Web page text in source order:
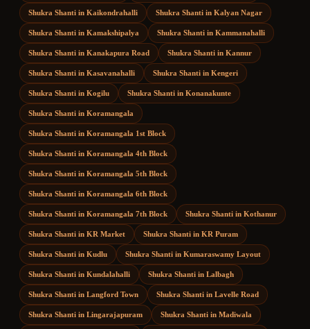
Shukra Shanti in Kaikondrahalli Shukra Shanti in Kalyan Nagar
Shukra Shanti in Kamakshipalya Shukra Shanti in Kammanahalli
Shukra Shanti in Kanakapura Road Shukra Shanti in Kannur
Shukra Shanti in Kasavanahalli Shukra Shanti in Kengeri
Shukra Shanti in Kogilu Shukra Shanti in Konanakunte
Shukra Shanti in Koramangala
Shukra Shanti in Koramangala 1st Block
Shukra Shanti in Koramangala 4th Block
Shukra Shanti in Koramangala 5th Block
Shukra Shanti in Koramangala 6th Block
Shukra Shanti in Koramangala 7th Block Shukra Shanti in Kothanur
Shukra Shanti in KR Market Shukra Shanti in KR Puram
Shukra Shanti in Kudlu Shukra Shanti in Kumaraswamy Layout
Shukra Shanti in Kundalahalli Shukra Shanti in Lalbagh
Shukra Shanti in Langford Town Shukra Shanti in Lavelle Road
Shukra Shanti in Lingarajapuram Shukra Shanti in Madiwala